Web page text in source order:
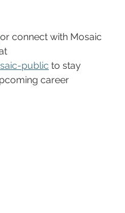
or connect with Mosaic
public to stay
career